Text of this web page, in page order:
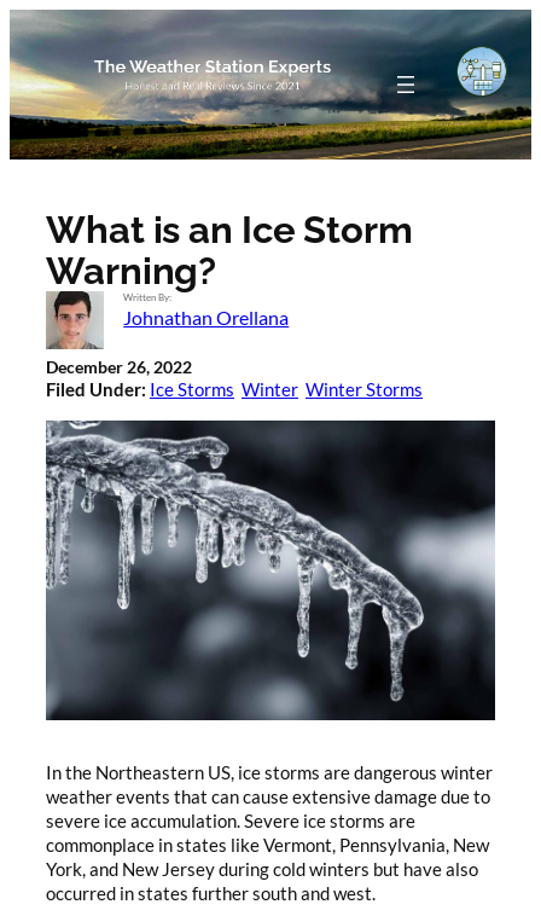
Skip
to
content
What is an Ice Storm
Warning?
Written By:
Johnathan Orellana
December 26, 2022
Filed Under: Ice Storms Winter Winter Storms
In the Northeastern US, ice storms are dangerous winter
weather events that can cause extensive damage due to
severe ice accumulation. Severe ice storms are
commonplace in states like Vermont, Pennsylvania, New
York, and New Jersey during cold winters but have also
occurred in states further south and west.